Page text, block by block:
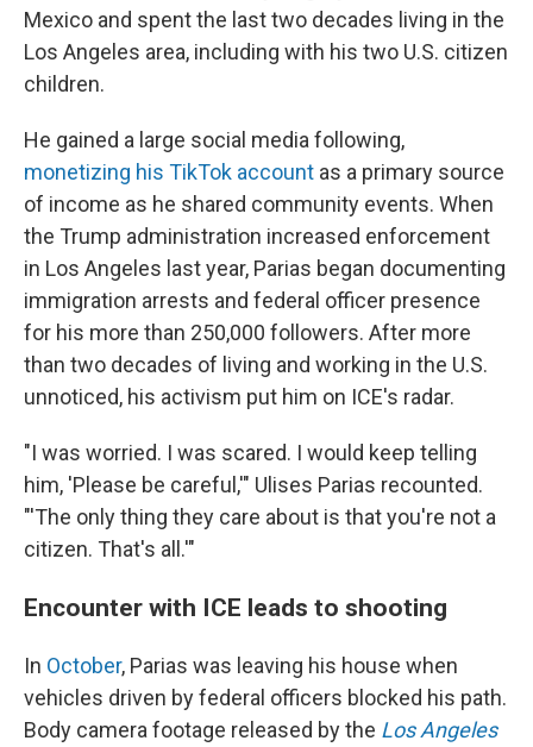
Mexico and spent the last two decades living in the
Los Angeles area, including with his two U.S. citizen
children.
He gained a large social media following,
monetizing his TikTok account as a primary source
of income as he shared community events. When
the Trump administration increased enforcement
in Los Angeles last year, Parias began documenting
immigration arrests and federal officer presence
for his more than 250,000 followers. After more
than two decades of living and working in the U.S.
unnoticed, his activism put him on ICE's radar.
"I was worried. I was scared. I would keep telling
him, 'Please be careful,'" Ulises Parias recounted.
"'The only thing they care about is that you're not a
citizen. That's all.'"
Encounter with ICE leads to shooting
In October, Parias was leaving his house when
vehicles driven by federal officers blocked his path.
Body camera footage released by the Los Angeles